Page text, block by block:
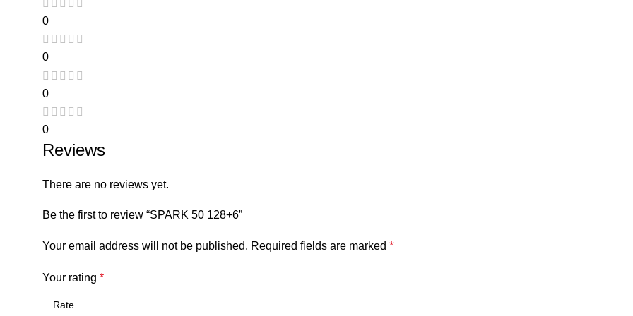
0
0
0
0
Reviews
There are no reviews yet.
Be the first to review “SPARK 50 128+6”
Your email address will not be published. Required fields are marked *
Your rating *